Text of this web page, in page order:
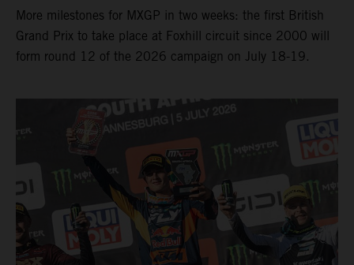
More milestones for MXGP in two weeks: the first British
Grand Prix to take place at Foxhill circuit since 2000 will
form round 12 of the 2026 campaign on July 18-19.